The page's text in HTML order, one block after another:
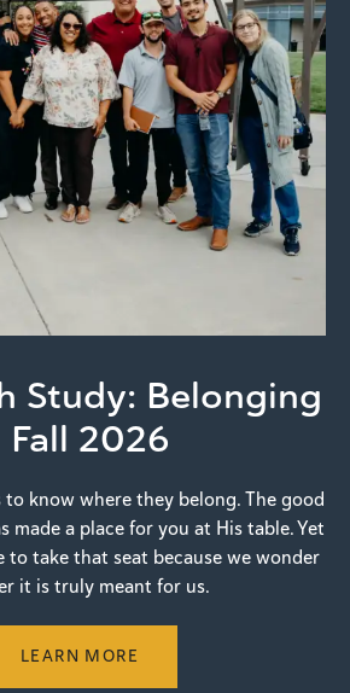
Study: Belonging
Fall 2026
to know where they belong. The good
made a place for you at His table. Yet
to take that seat because we wonder
it is truly meant for us.
LEARN MORE